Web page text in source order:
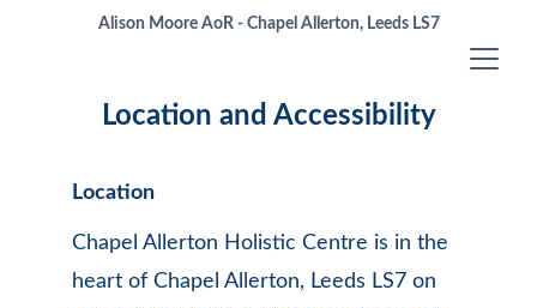
Alison Moore AoR - Chapel Allerton, Leeds LS7
Location
Chapel Allerton Holistic Centre is in the
heart of Chapel Allerton, Leeds LS7 on
Location and Accessibility